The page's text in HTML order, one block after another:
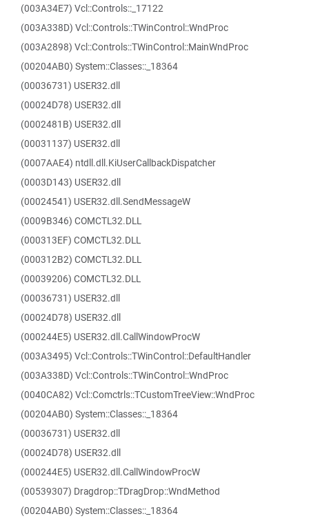
(003A34E7) Vcl::Controls::_17122
(003A338D) Vcl::Controls::TWinControl::WndProc
(003A2898) Vcl::Controls::TWinControl::MainWndProc
(00204AB0) System::Classes::_18364
(00036731) USER32.dll
(00024D78) USER32.dll
(0002481B) USER32.dll
(00031137) USER32.dll
(0007AAE4) ntdll.dll.KiUserCallbackDispatcher
(0003D143) USER32.dll
(00024541) USER32.dll.SendMessageW
(0009B346) COMCTL32.DLL
(000313EF) COMCTL32.DLL
(000312B2) COMCTL32.DLL
(00039206) COMCTL32.DLL
(00036731) USER32.dll
(00024D78) USER32.dll
(000244E5) USER32.dll.CallWindowProcW
(003A3495) Vcl::Controls::TWinControl::DefaultHandler
(003A338D) Vcl::Controls::TWinControl::WndProc
(0040CA82) Vcl::Comctrls::TCustomTreeView::WndProc
(00204AB0) System::Classes::_18364
(00036731) USER32.dll
(00024D78) USER32.dll
(000244E5) USER32.dll.CallWindowProcW
(00539307) Dragdrop::TDragDrop::WndMethod
(00204AB0) System::Classes::_18364